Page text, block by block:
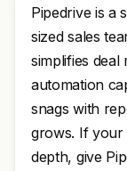
Pipedrive is a
sized sales
simplifies deal
automation
snags with
grows. If your
depth, give